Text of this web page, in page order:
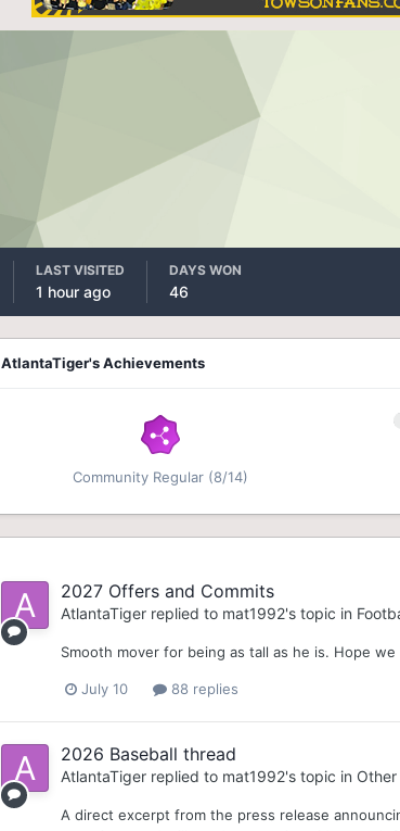
LAST VISITED
1 hour ago
DAYS WON
46
AtlantaTiger's Achievements
Community Regular (8/14)
2027 Offers and Commits
AtlantaTiger replied to mat1992's topic in
Smooth mover for being as tall as he is. Hope
July 10 88 replies
2026 Baseball thread
AtlantaTiger replied to mat1992's topic in
A direct excerpt from the press release